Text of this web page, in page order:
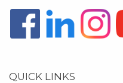
QUICK LINKS